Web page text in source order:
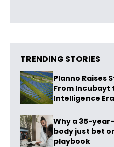
TRENDING STORIES
Planno Raises
From Incubayt
Intelligence Era
Why a 35-
body just bet
playbook